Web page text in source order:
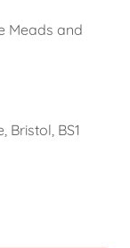
Meads and
Bristol, BS1